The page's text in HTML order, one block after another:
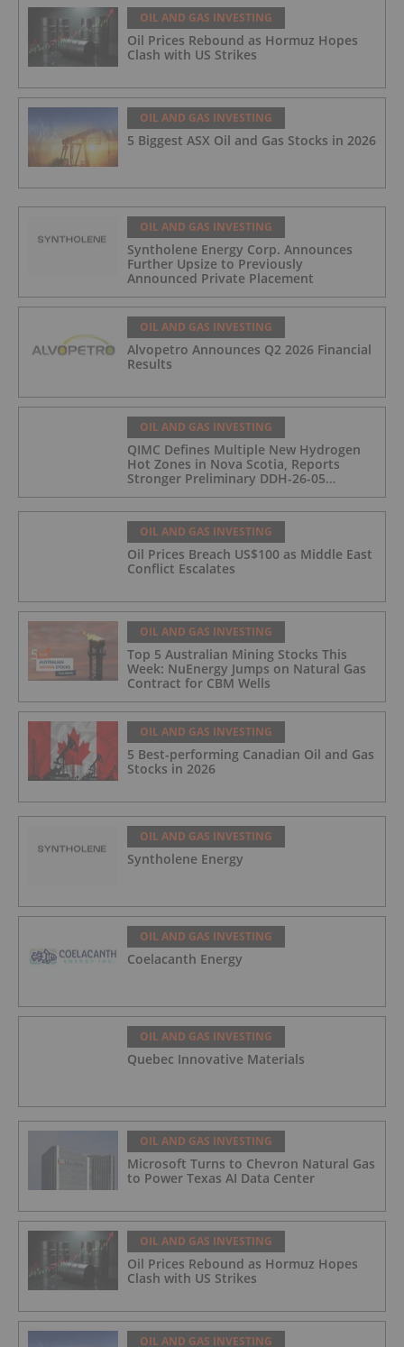
OIL AND GAS INVESTING
Oil Prices Rebound as Hormuz Hopes
Clash with US Strikes
OIL AND GAS INVESTING
5 Biggest ASX Oil and Gas Stocks in 2026
OIL AND GAS INVESTING
Syntholene Energy Corp. Announces
Further Upsize to Previously
Announced Private Placement
OIL AND GAS INVESTING
Alvopetro Announces Q2 2026 Financial
Results
OIL AND GAS INVESTING
QIMC Defines Multiple New Hydrogen
Hot Zones in Nova Scotia, Reports
Stronger Preliminary DDH-26-05
Across a 43-km District-Scale Corridor
OIL AND GAS INVESTING
Oil Prices Breach US$100 as Middle East
Conflict Escalates
OIL AND GAS INVESTING
Top 5 Australian Mining Stocks This
Week: NuEnergy Jumps on Natural Gas
Contract for CBM Wells
OIL AND GAS INVESTING
5 Best-performing Canadian Oil and Gas
Stocks in 2026
OIL AND GAS INVESTING
Syntholene Energy
OIL AND GAS INVESTING
Coelacanth Energy
OIL AND GAS INVESTING
Quebec Innovative Materials
OIL AND GAS INVESTING
Microsoft Turns to Chevron Natural Gas
to Power Texas AI Data Center
OIL AND GAS INVESTING
Oil Prices Rebound as Hormuz Hopes
Clash with US Strikes
OIL AND GAS INVESTING